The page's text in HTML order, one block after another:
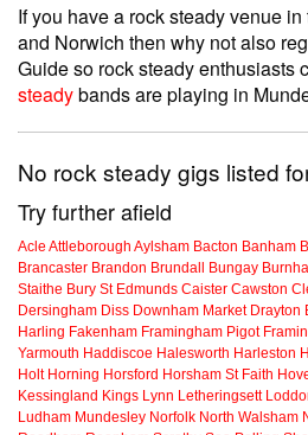
If you have a rock steady venue
and Norwich then why not also
Guide so rock steady enthusiasts
steadybands are playing in
No rock steady gigs listed
Try further afield
Acle Attleborough Aylsham Bacton Banham
Brancaster Brandon Brundall Bungay
Staithe Bury St Edmunds Caister Cawston
Dersingham Diss Downham Market Drayton
Harling Fakenham Framingham Pigot
Yarmouth Haddiscoe Halesworth Harleston
Holt Horning Horsford Horsham St Faith
Kessingland Kings Lynn Letheringsett
Ludham Mundesley Norfolk North Walsham